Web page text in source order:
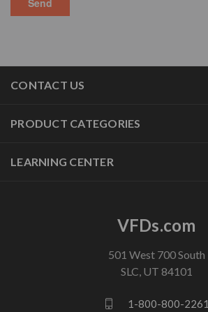
CONTACT US
PRODUCT CATEGORIES
LEARNING CENTER
VFDs.com
501 West 700 South
SLC, UT 84101
1-800-800-2261